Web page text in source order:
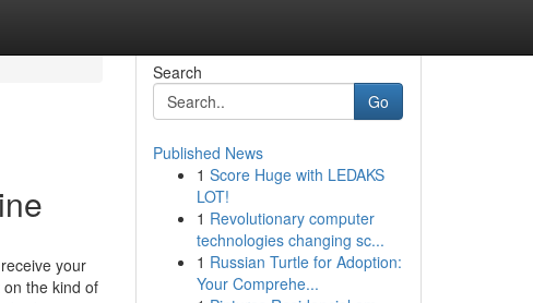
your
the kind of
Search
Go
Published News
1 Score Huge with LEDAKS
LOT!
1 Revolutionary computer
technologies changing sc...
1 Russian Turtle for Adoption:
Your Comprehe...